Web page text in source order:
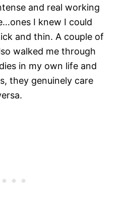
and real working
I knew I could
and thin. A couple of
walked me through
in my own life and
they genuinely care